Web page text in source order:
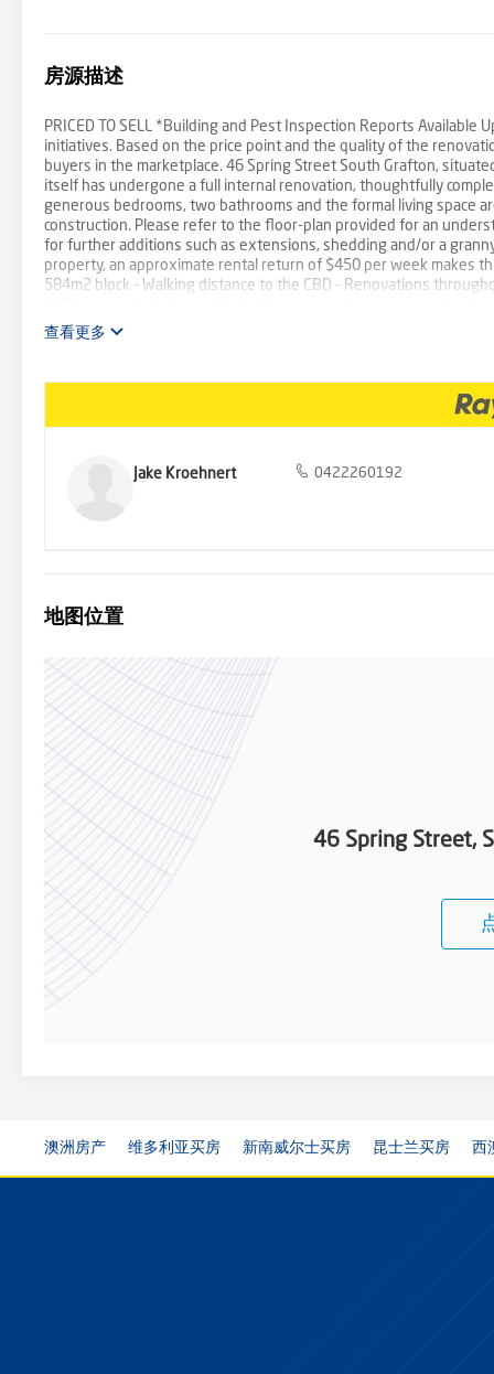
房源描述
PRICED TO SELL *Building and Pest Inspection Reports
initiatives. Based on the price point and the quality of the
buyers in the marketplace. 46 Spring Street South Grafton,
itself has undergone a full internal renovation, thoughtfully
generous bedrooms, two bathrooms and the formal living space
construction. Please refer to the floor-plan provided for an
for further additions such as extensions, shedding and/or a
property, an approximate rental return of $450 per week makes
584m2 block - Walking distance to the CBD - Renovations
0422 260 192 to declare your interest and to book your
查看更多
Jake Kroehnert 0422260192
地图位置
46 Spring Street,
澳洲房产 维多利亚买房 新南威尔士买房 昆士兰买房 西